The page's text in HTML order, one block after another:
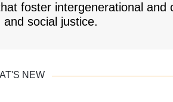
foster intergenerational and
social justice.
NEW